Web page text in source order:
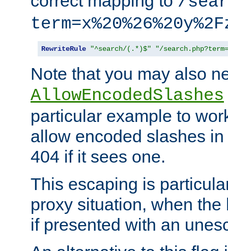
RewriteRule "^search/(.*)$" "/
Note that you may also
AllowEncodedSlashes
particular example to
allow encoded slashes
404 if it sees one.
This escaping is
proxy situation, when
if presented with an